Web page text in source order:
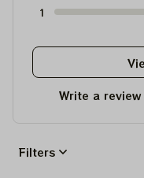
1
Write a
Filters